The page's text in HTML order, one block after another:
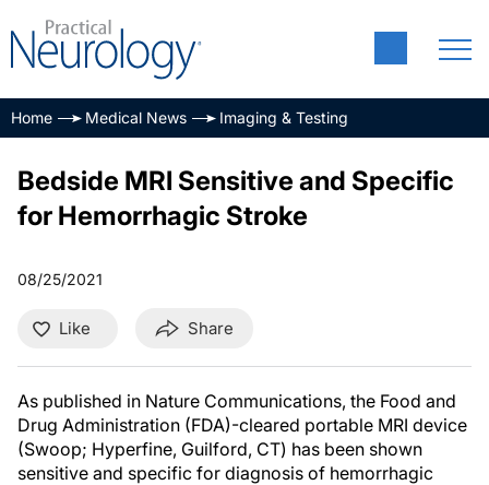
Home Medical News Imaging & Testing
Bedside MRI Sensitive and Specific
for Hemorrhagic Stroke
08/25/2021
Like Share
As published in Nature Communications, the Food and
Drug Administration (FDA)-cleared portable MRI device
(Swoop; Hyperfine, Guilford, CT) has been shown
sensitive and specific for diagnosis of hemorrhagic